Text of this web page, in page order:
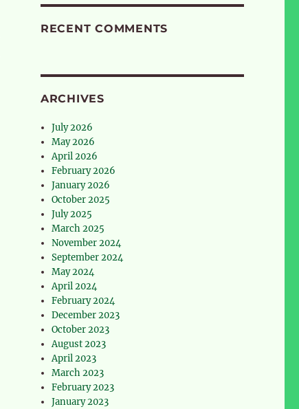
RECENT COMMENTS
ARCHIVES
July 2026
May 2026
April 2026
February 2026
January 2026
October 2025
July 2025
March 2025
November 2024
September 2024
May 2024
April 2024
February 2024
December 2023
October 2023
August 2023
April 2023
March 2023
February 2023
January 2023